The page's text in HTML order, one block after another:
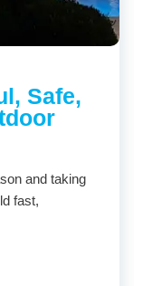
Safe,
and taking
fast,